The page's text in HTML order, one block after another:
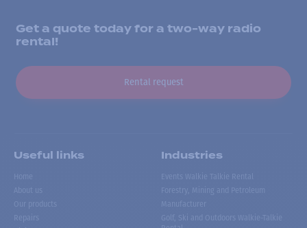
Get a quote today for a two-way radio
rental!
Rental request
Useful links
Home
About us
Our products
Repairs
Industries
Events Walkie Talkie Rental
Forestry, Mining and Petroleum
Manufacturer
Golf, Ski and Outdoors Walkie-Talkie